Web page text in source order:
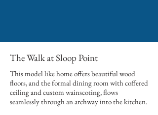
The Walk at Sloop Point
This model like home offers beautiful wood
floors, and the formal dining room with coffered
ceiling and custom wainscoting, flows
seamlessly through an archway into the kitchen.